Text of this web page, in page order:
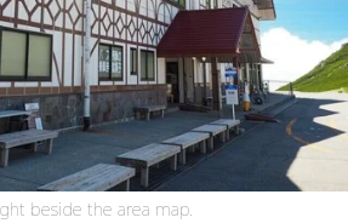
beside the area map.